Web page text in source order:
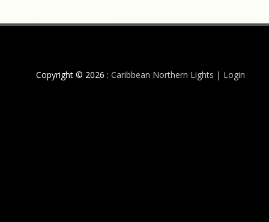
Copyright © 2026 : Caribbean Northern Lights | Login